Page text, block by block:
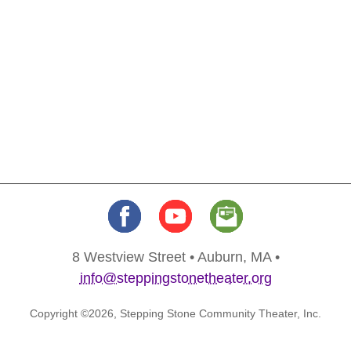
8 Westview Street • Auburn, MA •
info@steppingstonetheater.org
Copyright ©2026, Stepping Stone Community Theater, Inc.